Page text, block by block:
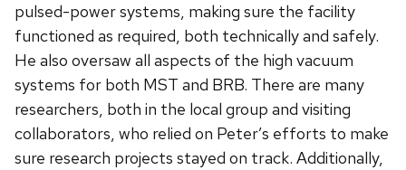
pulsed-power systems, making sure the facility
functioned as required, both technically and safely.
He also oversaw all aspects of the high vacuum
systems for both MST and BRB. There are many
researchers, both in the local group and visiting
collaborators, who relied on Peter’s efforts to make
sure research projects stayed on track. Additionally,